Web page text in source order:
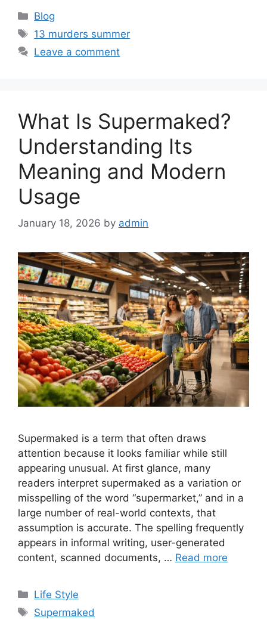
Categories
Blog
Tags
13 murders summer
Leave a comment
What Is Supermaked?
Understanding Its
Meaning and Modern
Usage
January 18, 2026 by admin
Supermaked is a term that often draws
attention because it looks familiar while still
appearing unusual. At first glance, many
readers interpret supermaked as a variation or
misspelling of the word “supermarket,” and in a
large number of real-world contexts, that
assumption is accurate. The spelling frequently
appears in informal writing, user-generated
content, scanned documents, … Read more
Categories
Life Style
Tags
Supermaked